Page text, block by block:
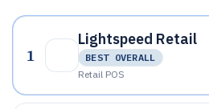
1
Lightspeed Retail
BEST OVERALL
Retail POS